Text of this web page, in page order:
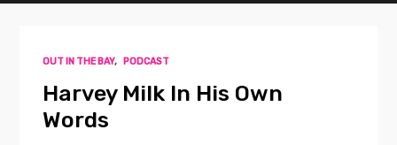
Contact
OUT IN THE BAY, PODCAST
Harvey Milk In His Own
Words